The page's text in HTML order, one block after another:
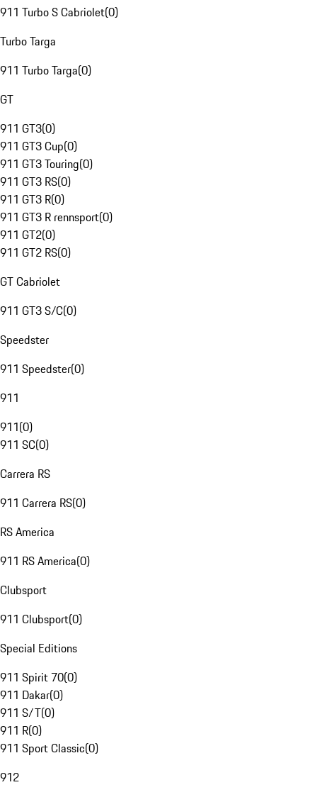
911 Turbo S Cabriolet(0)
Turbo Targa
911 Turbo Targa(0)
GT
911 GT3(0)
911 GT3 Cup(0)
911 GT3 Touring(0)
911 GT3 RS(0)
911 GT3 R(0)
911 GT3 R rennsport(0)
911 GT2(0)
911 GT2 RS(0)
GT Cabriolet
911 GT3 S/C(0)
Speedster
911 Speedster(0)
911
911(0)
911 SC(0)
Carrera RS
911 Carrera RS(0)
RS America
911 RS America(0)
Clubsport
911 Clubsport(0)
Special Editions
911 Spirit 70(0)
911 Dakar(0)
911 S/T(0)
911 R(0)
911 Sport Classic(0)
912